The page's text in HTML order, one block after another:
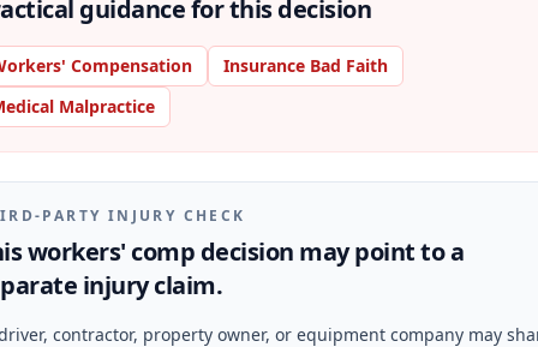
guidance for this decision
Compensation
Insurance Bad Faith
Malpractice
PARTY INJURY CHECK
workers' comp decision may point to a
injury claim.
contractor, property owner, or equipment company may